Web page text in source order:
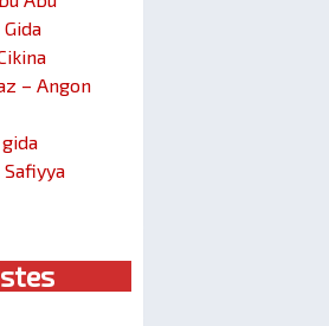
– Angon